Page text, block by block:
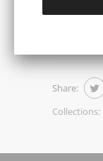
Share:
Collections: